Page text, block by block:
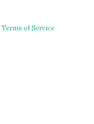
Terms of Service